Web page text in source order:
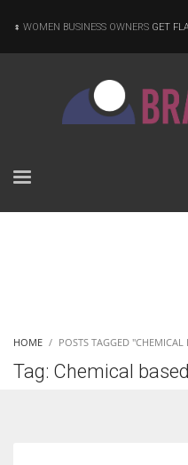
WOMEN BUSINESS OWNERS GET
HOME POSTS TAGGED
Tag: Chemical